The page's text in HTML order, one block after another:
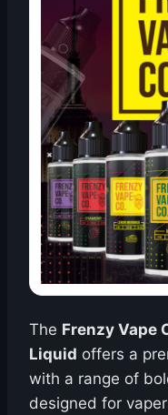
The Frenzy Vape
Liquid offers a
with a range of
designed for